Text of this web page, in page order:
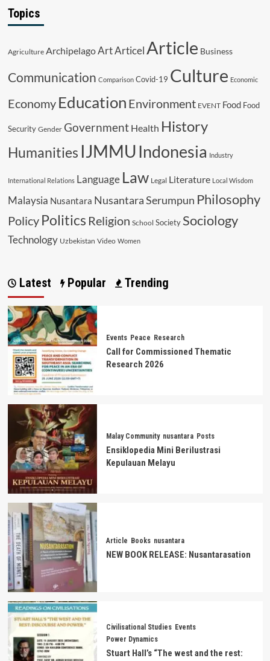
Topics
Agriculture ArchipelagoArtArticel Article Business
Communication Comparison Covid-19 Culture Economic
Economy Education Environment EVENT Food Food
Security Gender Government Health History
Humanities IJMMUIndonesia Industry
International Relations Language Law Legal Literature Local Wisdom
Malaysia Nusantara Nusantara Serumpun Philosophy
Policy Politics Religion School Society Sociology
Technology Uzbekistan Video Women
Latest Popular Trending
Events Peace Research
Call for Commissioned Thematic
Research 2026
Malay Community nusantara Posts
Ensiklopedia Mini Berilustrasi
Kepulauan Melayu
Article Books nusantara
NEW BOOK RELEASE: Nusantarasation
Civilisational Studies Events
Power Dynamics
Stuart Hall’s “The west and the rest: